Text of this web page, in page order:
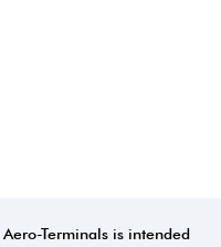
Terminals is intended